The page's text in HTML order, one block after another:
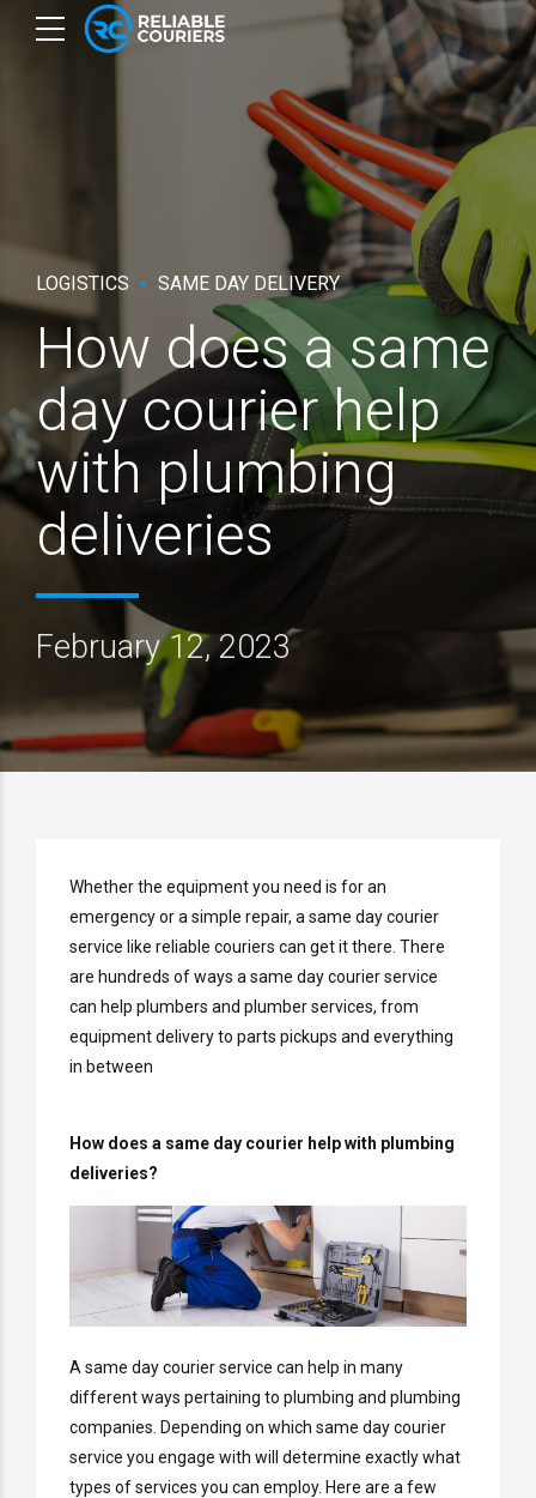
LOGISTICS SAME DAY DELIVERY
How does a same
day courier help
with plumbing
deliveries
February 12, 2023
Whether the equipment you need is for an
emergency or a simple repair, a same day courier
service like reliable couriers can get it there. There
are hundreds of ways a same day courier service
can help plumbers and plumber services, from
equipment delivery to parts pickups and everything
in between
How does a same day courier help with plumbing
deliveries?
A same day courier service can help in many
different ways pertaining to plumbing and plumbing
companies. Depending on which same day courier
service you engage with will determine exactly what
types of services you can employ. Here are a few